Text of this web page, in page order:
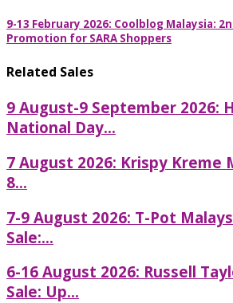
9-13 February 2026: Coolblog Malaysia:
Promotion for SARA Shoppers
Related Sales
9 August-9 September 2026:
National Day...
7 August 2026: Krispy Kreme
8...
7-9 August 2026: T-Pot
Sale:...
6-16 August 2026: Russell
Sale: Up...